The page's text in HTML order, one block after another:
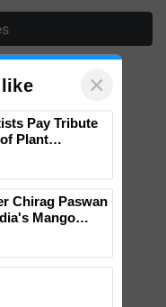
×
Prof.